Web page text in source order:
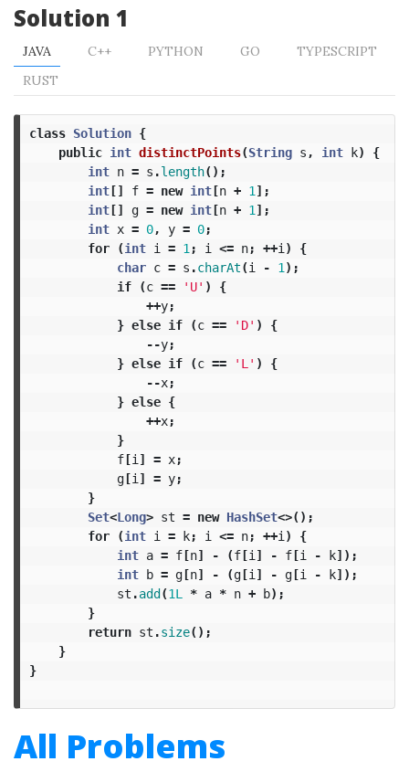
Solution 1
JAVA C++ PYTHON GO
TYPESCRIPT
RUST
class Solution {
public int distinctPoints(String s , int k)
{
int n = s .length();
int[] f = new int[n + 1 ];
int[] g = new int[n + 1 ];
int x = 0, y = 0;
for
(int i = 1 ; i <= n; ++i )
{
char c = s .charAt(i - 1 );
if
(c == 'U' )
{
++y;
} else if (c == 'D' )
{
--y;
} else if (c == 'L' )
{
--x;
} else {
++x;
}
f[i ] = x;
g[i ] = y;
}
Set<Long> st = new HashSet<>();
for
(int i = k; i <= n; ++i )
{
int a = f[n] - (f[i ] - f[i - k]);
int b = g[n] - (g[i ] - g[i - k]);
st .add(1L * a * n + b);
}
return st .size();
}
}
All Problems